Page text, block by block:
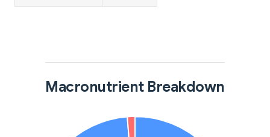
Macronutrient Breakdown